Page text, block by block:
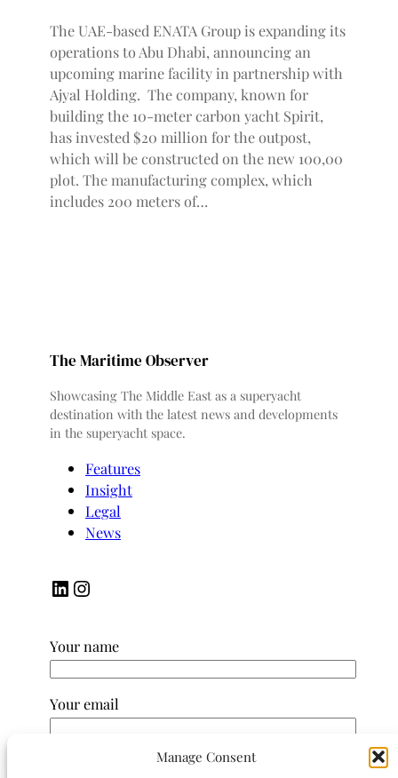
Manage Consent
The UAE-based ENATA Group is expanding its
operations to Abu Dhabi, announcing an
upcoming marine facility in partnership with
Ajyal Holding. The company, known for
building the 10-meter carbon yacht Spirit,
has invested $20 million for the outpost,
which will be constructed on the new 100,00
plot. The manufacturing complex, which
includes 200 meters of…
The Maritime Observer
Showcasing The Middle East as a superyacht
destination with the latest news and developments
in the superyacht space.
Features
Insight
Legal
News
LinkedIn Instagram
Your name
Your email